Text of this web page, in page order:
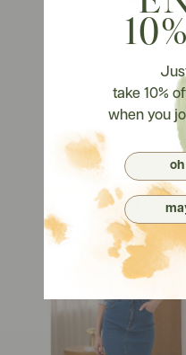
take 10%
when you